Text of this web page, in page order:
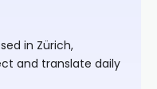
in Zürich,
and translate daily